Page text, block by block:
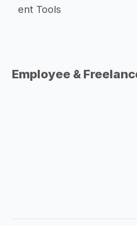
ent Tools
Employee &